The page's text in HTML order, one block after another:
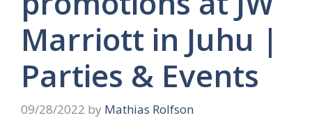
Marriott in Juhu |
Parties & Events
09/28/2022 by Mathias Rolfson